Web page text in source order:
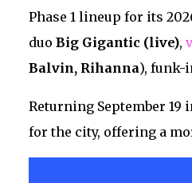
Phase 1 lineup for its
duo Big Gigantic (live),
Balvin, Rihanna), funk-
Returning September
for the city, offering a